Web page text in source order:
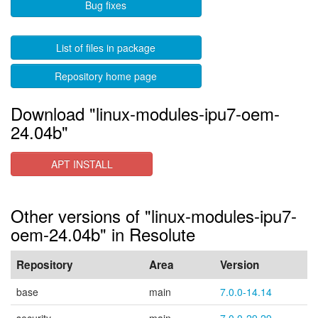
Bug fixes
List of files in package
Repository home page
Download "linux-modules-ipu7-oem-
24.04b"
APT INSTALL
Other versions of "linux-modules-ipu7-
oem-24.04b" in Resolute
Repository Area Version
base main
7.0.0-14.14